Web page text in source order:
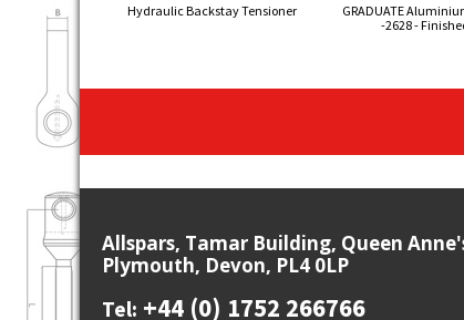
Hydraulic Backstay Tensioner
GRADUATE
-2628 -
Allspars, Tamar Building, Queen
Plymouth, Devon, PL4 0LP
Tel: +44 (0) 1752 266766